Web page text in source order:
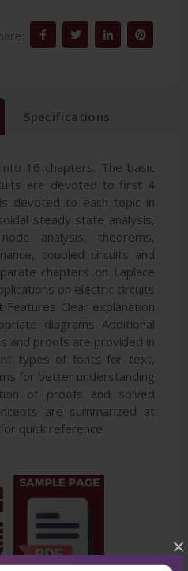
×
Specifications
16 chapters. The basic
are devoted to first 4
devoted to each topic in
steady state analysis,
analysis, theorems,
coupled circuits and
chapters on Laplace
on electric circuits
Features Clear explanation
diagrams Additional
and proofs are provided in
types of fonts for text,
for better understanding
of proofs and solved
are summarized at
quick reference